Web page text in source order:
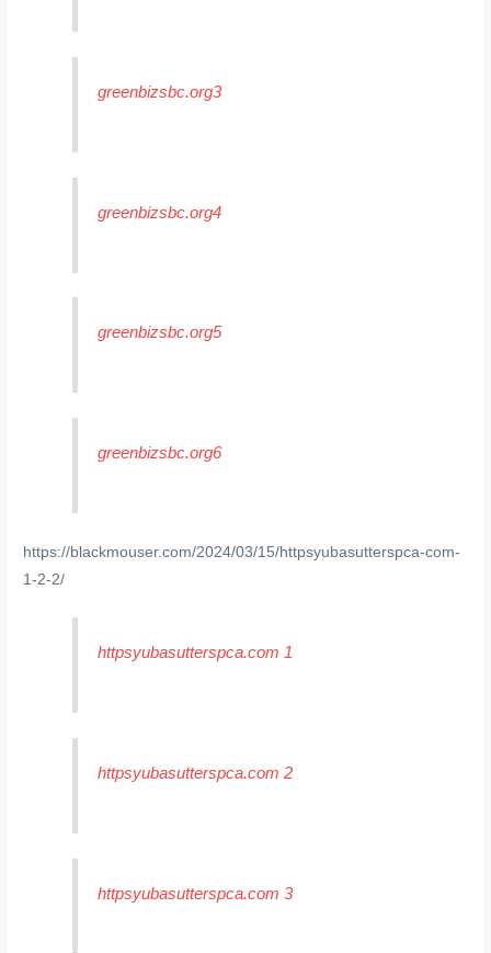
greenbizsbc.org3
greenbizsbc.org4
greenbizsbc.org5
greenbizsbc.org6
https://blackmouser.com/2024/03/15/httpsyubasutterspca-com-
1-2-2/
httpsyubasutterspca.com 1
httpsyubasutterspca.com 2
httpsyubasutterspca.com 3